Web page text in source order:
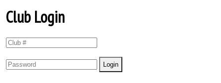
Club Login